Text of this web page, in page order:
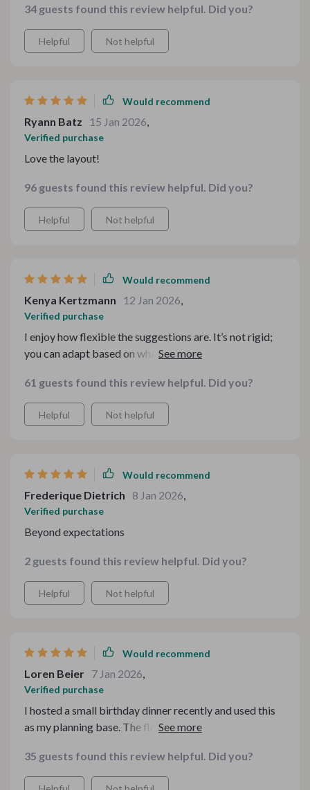
builds your confidence. I appreciate how it balances
indulgent comfort meals with thoughtful drink choices.
Everything feels intentional and cohesive. I’ve already
because it keeps sparking new ideas.
34 guests found this review helpful. Did you?
Helpful Not helpful
Would recommend
Ryann Batz 15 Jan 2026,
Verified purchase
Love the layout!
96 guests found this review helpful. Did you?
Helpful Not helpful
Would recommend
Kenya Kertzmann 12 Jan 2026,
Verified purchase
I enjoy how flexible the suggestions are. It’s not rigid;
you can adapt based on what you have at home. That
something that just sits on a shelf.
61 guests found this review helpful. Did you?
Helpful Not helpful
Would recommend
Frederique Dietrich 8 Jan 2026,
Verified purchase
Beyond expectations
2 guests found this review helpful. Did you?
Helpful Not helpful
Would recommend
Loren Beier 7 Jan 2026,
Verified purchase
I hosted a small birthday dinner recently and used this
as my planning base. The flow from food to drinks felt
where I learned to pair flavors so well. It felt amazing to
have that confidence.
35 guests found this review helpful. Did you?